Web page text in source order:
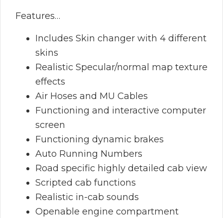
Features…
Includes Skin changer with 4 different
skins
Realistic Specular/normal map texture
effects
Air Hoses and MU Cables
Functioning and interactive computer
screen
Functioning dynamic brakes
Auto Running Numbers
Road specific highly detailed cab view
Scripted cab functions
Realistic in-cab sounds
Openable engine compartment